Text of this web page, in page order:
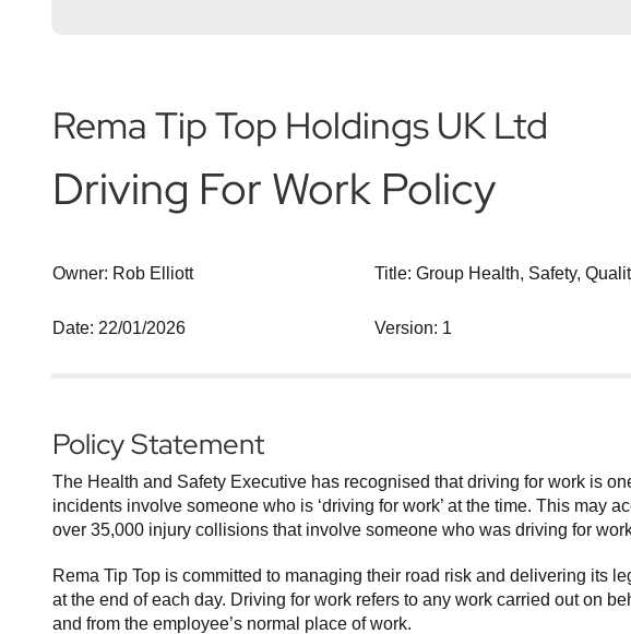
Rema Tip Top Holdings UK Ltd
Driving For Work Policy
Owner: Rob Elliott Title: Group Health, Safety,
Date: 22/01/2026 Version: 1
Policy Statement
The Health and Safety Executive has recognised that driving for work is
incidents involve someone who is ‘driving for work’ at the time. This may
over 35,000 injury collisions that involve someone who was driving for
Rema Tip Top is committed to managing their road risk and delivering its
at the end of each day. Driving for work refers to any work carried out on
and from the employee’s normal place of work.